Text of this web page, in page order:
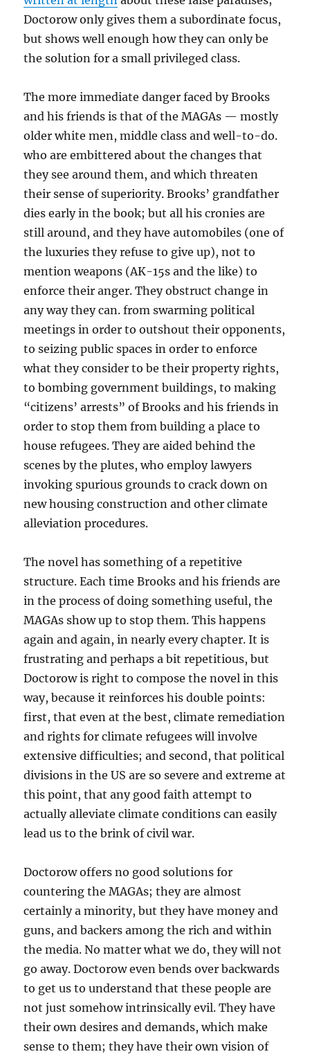
Doctorow only gives them a subordinate focus,
but shows well enough how they can only be
the solution for a small privileged class.
The more immediate danger faced by Brooks
and his friends is that of the MAGAs — mostly
older white men, middle class and well-to-do.
who are embittered about the changes that
they see around them, and which threaten
their sense of superiority. Brooks’ grandfather
dies early in the book; but all his cronies are
still around, and they have automobiles (one of
the luxuries they refuse to give up), not to
mention weapons (AK-15s and the like) to
enforce their anger. They obstruct change in
any way they can. from swarming political
meetings in order to outshout their opponents,
to seizing public spaces in order to enforce
what they consider to be their property rights,
to bombing government buildings, to making
“citizens’ arrests” of Brooks and his friends in
order to stop them from building a place to
house refugees. They are aided behind the
scenes by the plutes, who employ lawyers
invoking spurious grounds to crack down on
new housing construction and other climate
alleviation procedures.
The novel has something of a repetitive
structure. Each time Brooks and his friends are
in the process of doing something useful, the
MAGAs show up to stop them. This happens
again and again, in nearly every chapter. It is
frustrating and perhaps a bit repetitious, but
Doctorow is right to compose the novel in this
way, because it reinforces his double points:
first, that even at the best, climate remediation
and rights for climate refugees will involve
extensive difficulties; and second, that political
divisions in the US are so severe and extreme at
this point, that any good faith attempt to
actually alleviate climate conditions can easily
lead us to the brink of civil war.
Doctorow offers no good solutions for
countering the MAGAs; they are almost
certainly a minority, but they have money and
guns, and backers among the rich and within
the media. No matter what we do, they will not
go away. Doctorow even bends over backwards
to get us to understand that these people are
not just somehow intrinsically evil. They have
their own desires and demands, which make
sense to them; they have their own vision of